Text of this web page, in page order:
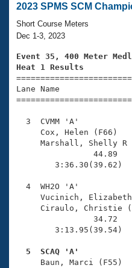
Swimming 101
Training Plans
Swimming Guides
Video Stroke
Club Finder
Workout Tracking
SWIMMER Magazine
Virtual And Fitness
2026 Summer
National
Results And
Records
Eligibility Policy
Workout Library
About Us
What Is Masters
USMS Community
Logo Merchandise
Open Water Central
Club Central
Coach Central
Join
2023 SPMS SCM
Short Course Meters
Dec 1-3, 2023
Event 35, 400 Meter
Heat 1 Results
Lane Name
3  CVMM 'A'
Cox, Helen
Marshall,
44.89
3:36.30(39.62)
4  WH2O 'A'
Vucinich,
Ciraulo,
34.72
3:13.95(39.54)
5  SCAQ 'A'
Baun, Marci